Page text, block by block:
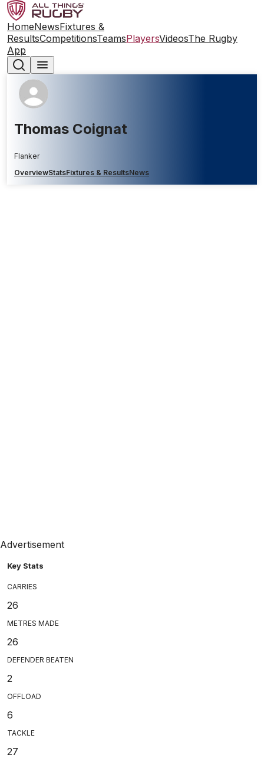
HomeNewsFixtures &
ResultsCompetitionsTeamsPlayersVideosThe Rugby
App
Thomas Coignat
Flanker
OverviewStatsFixtures & ResultsNews
Advertisement
Key Stats
CARRIES
26
METRES MADE
26
DEFENDER BEATEN
2
OFFLOAD
6
TACKLE
27